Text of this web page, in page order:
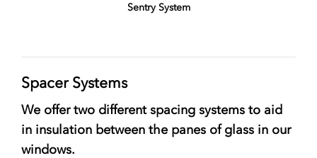
Sentry System
Spacer Systems
We offer two different spacing systems to aid
in insulation between the panes of glass in our
windows.